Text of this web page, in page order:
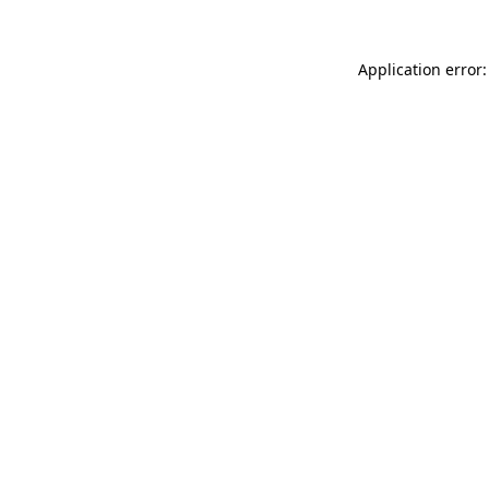
Application